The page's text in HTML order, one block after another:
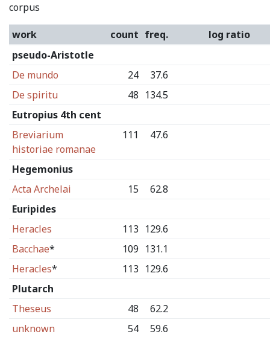
corpus
work count freq.
log ratio
pseudo-Aristotle
De mundo
24
37.6
De spiritu
48 134.5
Eutropius 4th cent
Breviarium
historiae romanae
111 47.6
Hegemonius
Acta Archelai
15
62.8
Euripides
Heracles
113 129.6
Bacchae* 109 131.1
Heracles* 113 129.6
Plutarch
Theseus
48
62.2
unknown
54
59.6